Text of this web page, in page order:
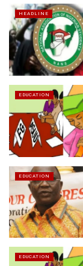
HEADLINE
EDUCATION
EDUCATION
EDUCATION